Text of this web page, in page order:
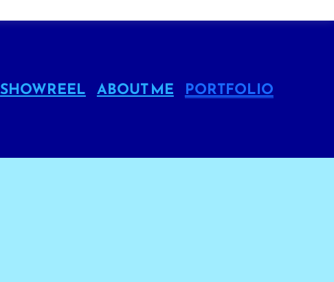
SHOWREEL ABOUT ME PORTFOLIO